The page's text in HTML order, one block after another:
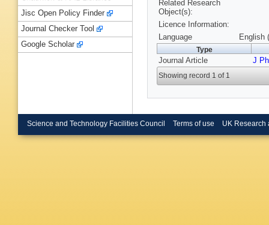
Related Research
Object(s):
Licence Information:
Language
English
Type
Journal Article J
Showing record 1 of 1
Jisc Open Policy Finder
Journal Checker Tool
Google Scholar
Science and Technology Facilities Council Terms of use UK Research